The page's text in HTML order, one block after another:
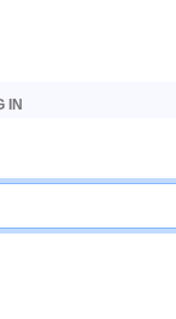
IN